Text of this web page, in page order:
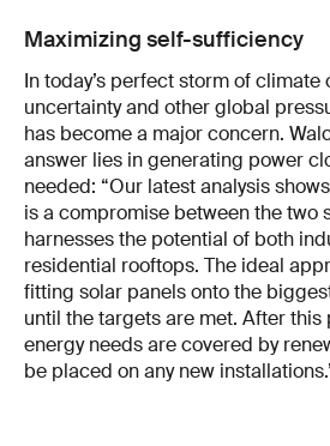
Maximizing self-sufficiency
In today’s perfect storm of
uncertainty and other global
has become a major concern.
answer lies in generating power
needed: “Our latest analysis
is a compromise between the two
harnesses the potential of both
residential rooftops. The ideal
fitting solar panels onto the
until the targets are met. After this
energy needs are covered by
be placed on any new